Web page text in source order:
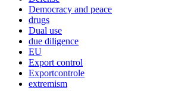
Democracy and peace
drugs
Dual use
due diligence
EU
Export control
Exportcontrole
extremism